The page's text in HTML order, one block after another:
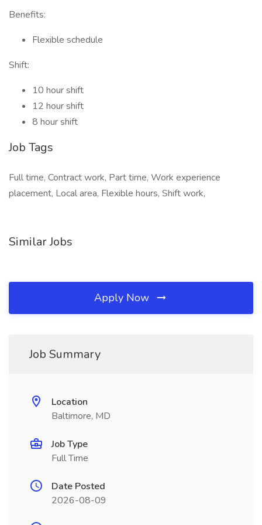
Benefits:
Flexible schedule
Shift:
10 hour shift
12 hour shift
8 hour shift
Job Tags
Full time, Contract work, Part time, Work experience
placement, Local area, Flexible hours, Shift work,
Similar Jobs
Apply Now
Job Summary
Location
Baltimore, MD
Job Type
Full Time
Date Posted
2026-08-09